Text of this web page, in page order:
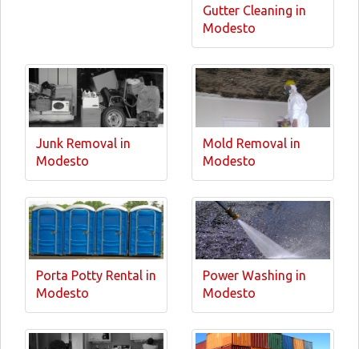
Gutter Cleaning in
Modesto
Junk Removal in
Modesto
Mold Removal in
Modesto
Porta Potty Rental in
Modesto
Power Washing in
Modesto